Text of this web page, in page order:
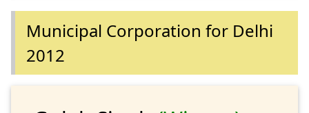
Municipal Corporation for Delhi
2012